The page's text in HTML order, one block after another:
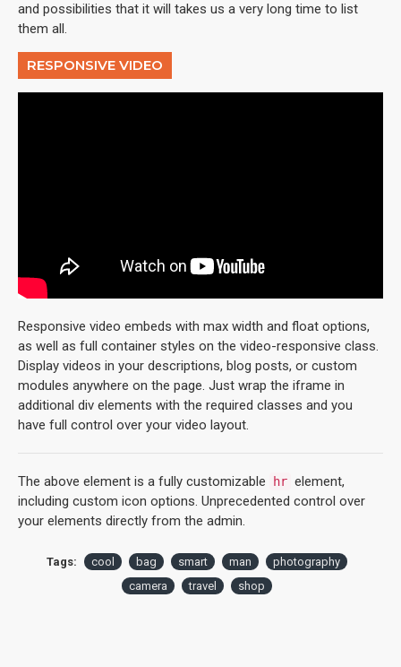
and possibilities that it will takes us a very long time to list
them all.
RESPONSIVE VIDEO
Responsive video embeds with max width and float options,
as well as full container styles on the video-responsive class.
Display videos in your descriptions, blog posts, or custom
modules anywhere on the page. Just wrap the iframe in
additional div elements with the required classes and you
have full control over your video layout.
The above element is a fully customizable hr element,
including custom icon options. Unprecedented control over
your elements directly from the admin.
Tags: cool bag smart man
photography
camera
travel shop